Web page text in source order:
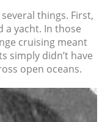
things. First,
yacht. In those
cruising meant
simply didn’t have
open oceans.